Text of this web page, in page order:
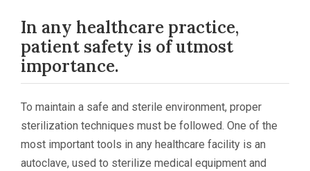
In any healthcare practice,
patient safety is of utmost
importance.
To maintain a safe and sterile environment, proper
sterilization techniques must be followed. One of the
most important tools in any healthcare facility is an
autoclave, used to sterilize medical equipment and